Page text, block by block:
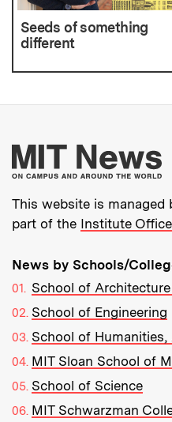
Seeds of something
different
This website is managed
part of the Institute
News by Schools/
School of
School of Engineering
School of
MIT Sloan School of
School of Science
MIT Schwarzman